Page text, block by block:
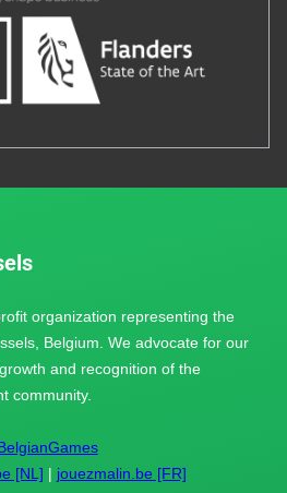
organization representing the
Belgium. We advocate for our
and recognition of the
community.
[NL] | jouezmalin.be [FR]